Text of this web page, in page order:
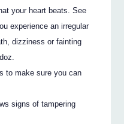
your heart beats. See
experience an irregular
dizziness or fainting
to make sure you can
signs of tampering